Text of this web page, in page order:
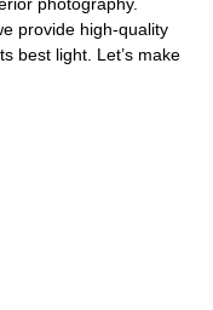
provide high-quality
best light. Let’s make